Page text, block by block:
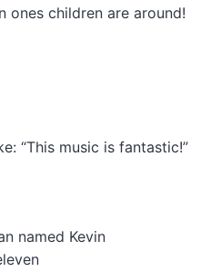
ones children are around!
“This music is fantastic!”
named Kevin